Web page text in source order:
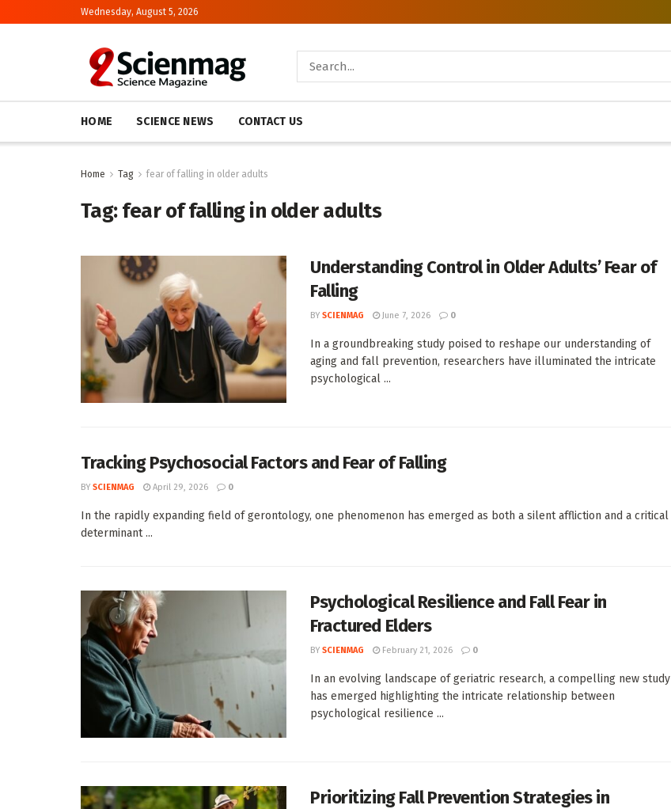
Wednesday, August 5, 2026
HOME SCIENCE NEWS CONTACT US
Home Tag fear of falling in older adults
Tag:fear of falling in older adults
Understanding Control in Older Adults’ Fear of
Falling
BY SCIENMAG June 7, 2026 0
In a groundbreaking study poised to reshape our understanding of
aging and fall prevention, researchers have illuminated the intricate
psychological ...
Tracking Psychosocial Factors and Fear of Falling
BY SCIENMAG April 29, 2026 0
In the rapidly expanding field of gerontology, one phenomenon has emerged as both a silent affliction and a critical
determinant ...
Psychological Resilience and Fall Fear in
Fractured Elders
BY SCIENMAG February 21, 2026 0
In an evolving landscape of geriatric research, a compelling new study
has emerged highlighting the intricate relationship between
psychological resilience ...
Prioritizing Fall Prevention Strategies in